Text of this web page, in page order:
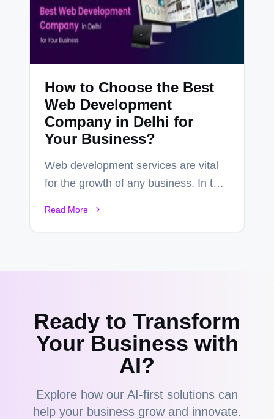
How to Choose the Best
Web Development
Company in Delhi for
Your Business?
Web development services are vital
for the growth of any business. In this
Read More
Ready to Transform
Your Business with
AI?
Explore how our AI-first solutions can
help your business grow and innovate.